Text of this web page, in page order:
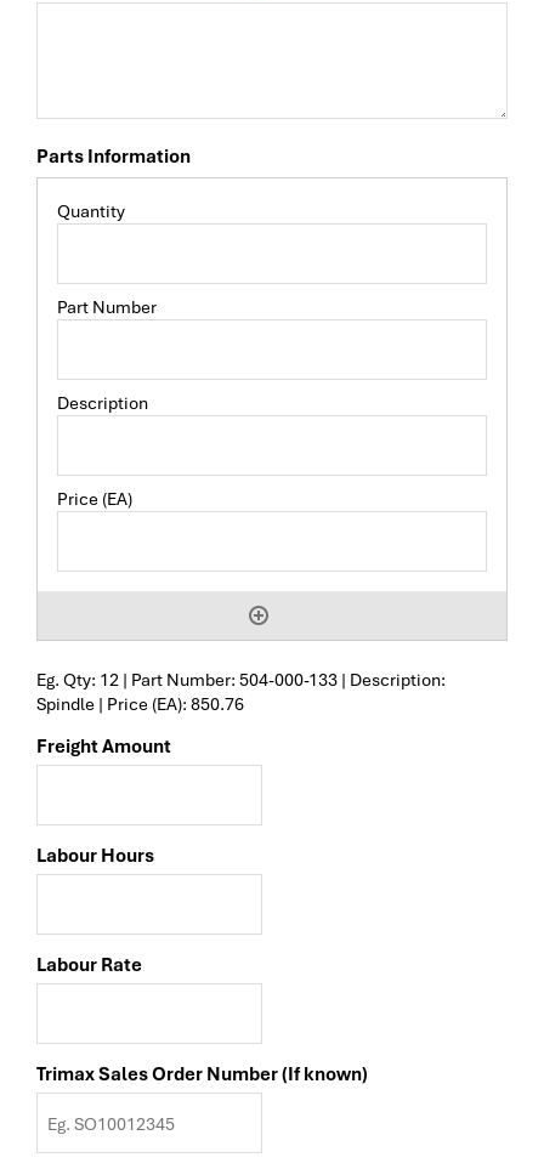
Parts Information
Eg. Qty: 12 | Part Number: 504-000-133 | Description:
Spindle | Price (EA): 850.76
Freight Amount
Labour Hours
Labour Rate
Trimax Sales Order Number (If known)